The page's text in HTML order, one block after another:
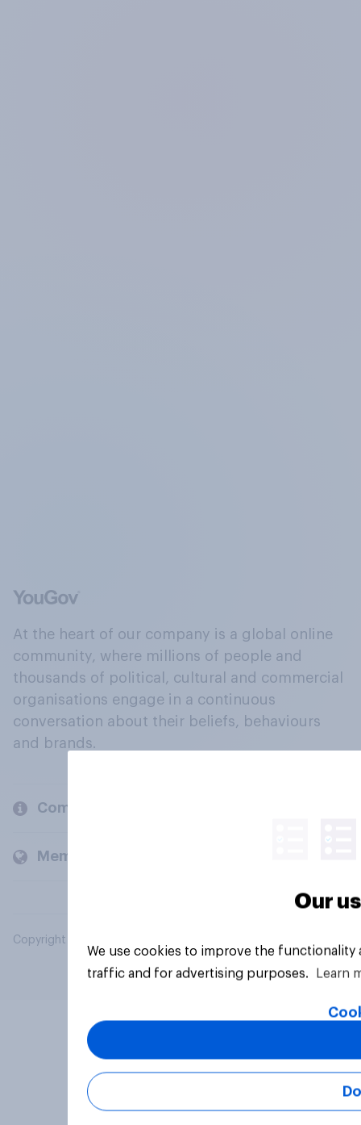
At the heart of our company is a global online
community, where millions of people and
thousands of political, cultural and commercial
organisations engage in a continuous
conversation about their beliefs, behaviours
and brands.
Company
Members and clients
Copyright © 2026 YouGov PLC. All Rights Reserved.
Our
We use cookies to improve the
traffic and for advertising purposes.
Learn